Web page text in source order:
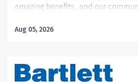
amazing benefits , and our
Information: Internal Hires: Pay rate
and rate of pay will be determined
relevant experience. CNA 1 starts at
Aug 05, 2026